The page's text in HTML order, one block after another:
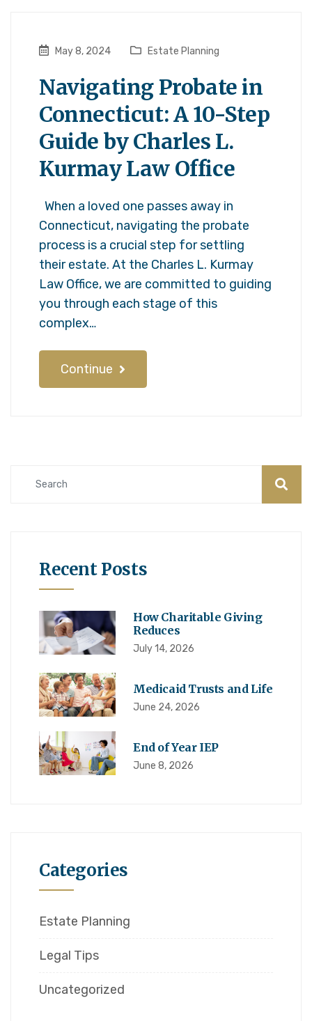
May 8, 2024 Estate Planning
Navigating Probate in
Connecticut: A 10-Step
Guide by Charles L.
Kurmay Law Office
When a loved one passes away in
Connecticut, navigating the probate
process is a crucial step for settling
their estate. At the Charles L. Kurmay
Law Office, we are committed to guiding
you through each stage of this
complex…
Continue
Recent Posts
How Charitable Giving
Reduces
July 14, 2026
Medicaid Trusts and Life
June 24, 2026
End of Year IEP
June 8, 2026
Categories
Estate Planning
Legal Tips
Uncategorized